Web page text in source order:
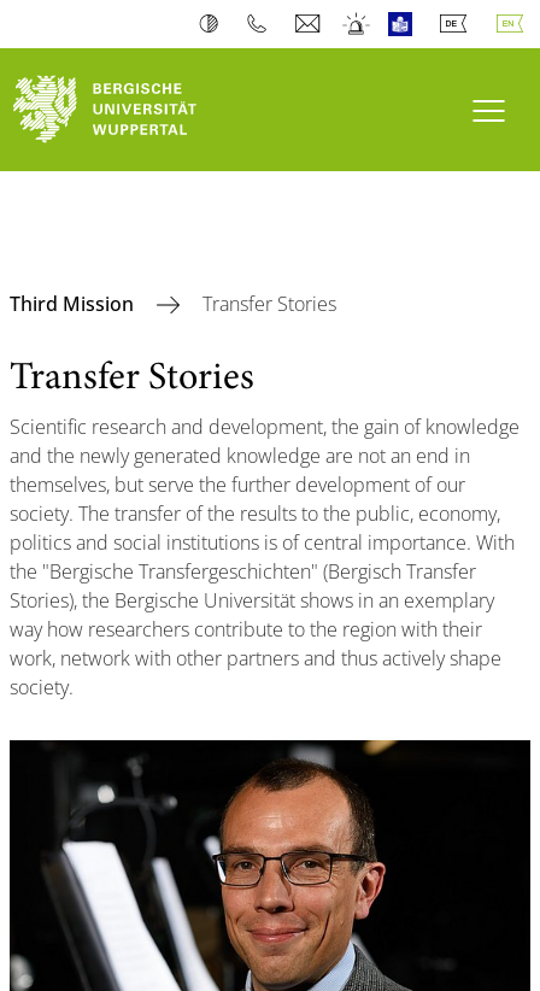
Third Mission Transfer Stories
Transfer Stories
Scientific research and development, the gain of knowledge
and the newly generated knowledge are not an end in
themselves, but serve the further development of our
society. The transfer of the results to the public, economy,
politics and social institutions is of central importance. With
the "Bergische Transfergeschichten" (Bergisch Transfer
Stories), the Bergische Universität shows in an exemplary
way how researchers contribute to the region with their
work, network with other partners and thus actively shape
society.